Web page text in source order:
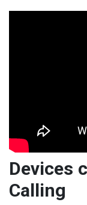
Devices
Calling